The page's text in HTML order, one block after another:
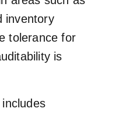
inventory
tolerance for
is